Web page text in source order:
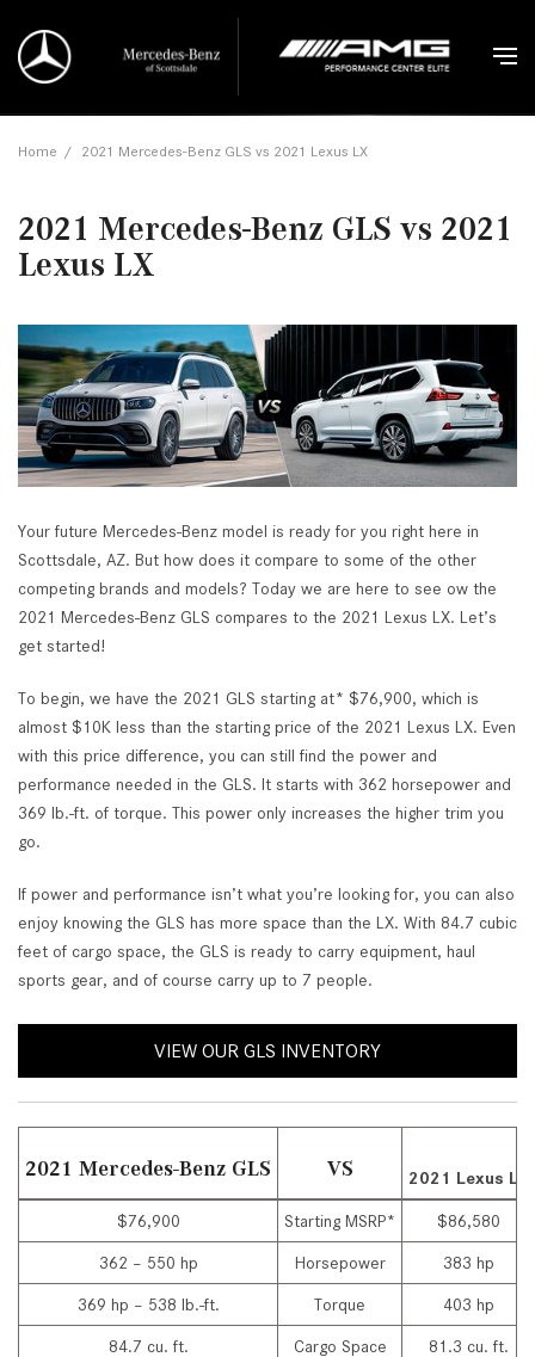
Home / 2021 Mercedes-Benz GLS vs 2021 Lexus LX
2021 Mercedes-Benz GLS vs 2021
Lexus LX
Your future Mercedes-Benz model is ready for you right here in
Scottsdale, AZ. But how does it compare to some of the other
competing brands and models? Today we are here to see ow the
2021 Mercedes-Benz GLS compares to the 2021 Lexus LX. Let’s
get started!
To begin, we have the 2021 GLS starting at* $76,900, which is
almost $10K less than the starting price of the 2021 Lexus LX. Even
with this price difference, you can still find the power and
performance needed in the GLS. It starts with 362 horsepower and
369 lb.-ft. of torque. This power only increases the higher trim you
go.
If power and performance isn’t what you’re looking for, you can also
enjoy knowing the GLS has more space than the LX. With 84.7 cubic
feet of cargo space, the GLS is ready to carry equipment, haul
sports gear, and of course carry up to 7 people.
VIEW OUR GLS INVENTORY
2021 Mercedes-Benz GLS VS 2021 Lexus LX
$76,900 Starting MSRP* $86,580
362 – 550 hp Horsepower 383 hp
369 hp – 538 lb.-ft. Torque 403 hp
84.7 cu. ft. Cargo Space 81.3 cu. ft.